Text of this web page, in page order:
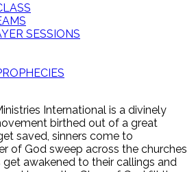
SESSIONS
International is a divinely
birthed out of a great
saved, sinners come to
of God sweep across the churches
get awakened to their callings and